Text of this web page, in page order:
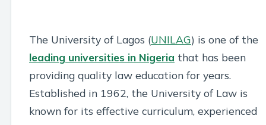
The University of Lagos (UNILAG) is one of the
leading universities in Nigeria that has been
providing quality law education for years.
Established in 1962, the University of Law is
known for its effective curriculum, experienced